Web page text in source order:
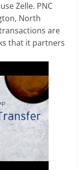
Zelle. PNC
North
are
that it partners